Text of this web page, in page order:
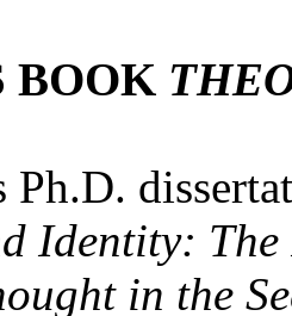
BOOK
Ph.D.
Identity:
in the